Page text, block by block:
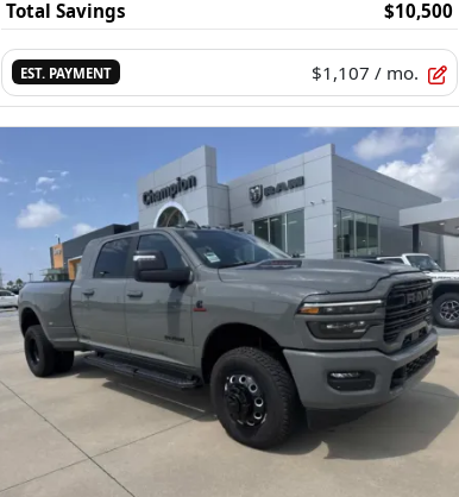
Total Savings $10,500
EST. PAYMENT $1,107 / mo.